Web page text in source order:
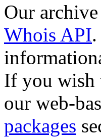
Our
Whois API
If you wish
our web-
packages